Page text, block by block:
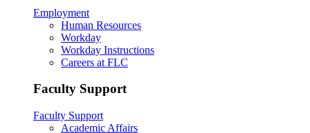
Employment
Human Resources
Workday
Workday Instructions
Careers at FLC
Faculty Support
Faculty Support
Academic Affairs